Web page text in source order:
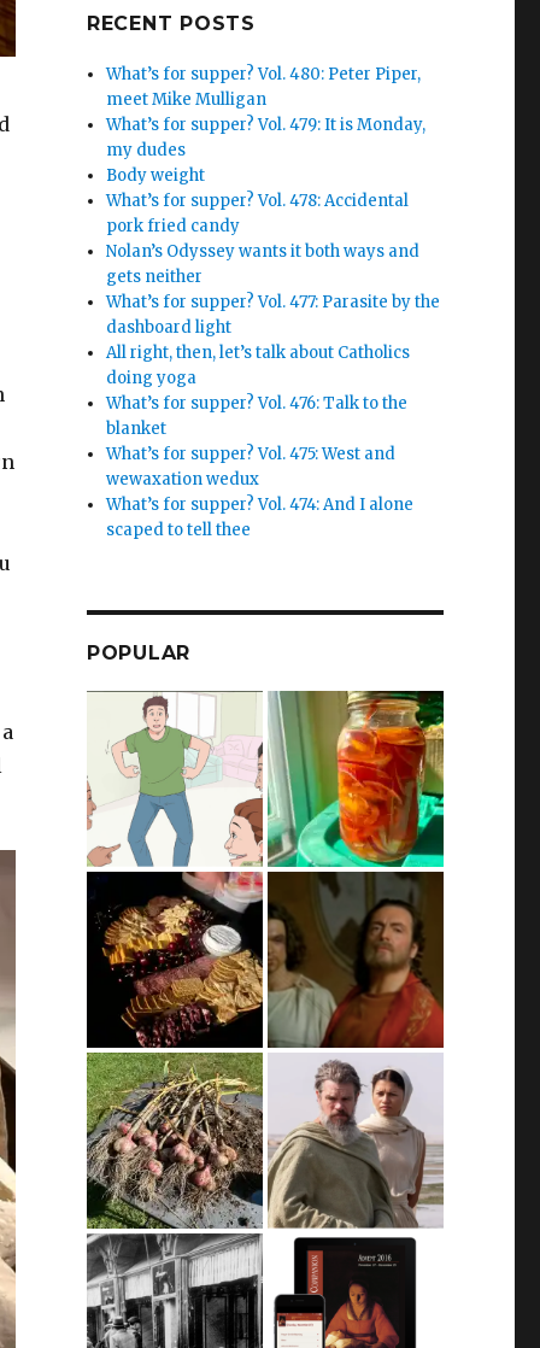
RECENT POSTS
What’s for supper? Vol. 480: Peter Piper,
meet Mike Mulligan
What’s for supper? Vol. 479: It is Monday,
my dudes
Body weight
What’s for supper? Vol. 478: Accidental
pork fried candy
Nolan’s Odyssey wants it both ways and
gets neither
What’s for supper? Vol. 477: Parasite by the
dashboard light
All right, then, let’s talk about Catholics
doing yoga
What’s for supper? Vol. 476: Talk to the
blanket
What’s for supper? Vol. 475: West and
wewaxation wedux
What’s for supper? Vol. 474: And I alone
scaped to tell thee
POPULAR